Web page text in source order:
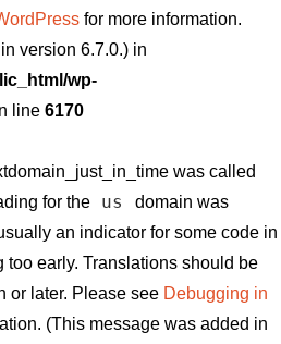
for more information.
version 6.7.0.) in
wp-
line 6170
was called
for the us
domain was
an indicator for some code in
too early. Translations should be
or later. Please see Debugging in
(This message was added in